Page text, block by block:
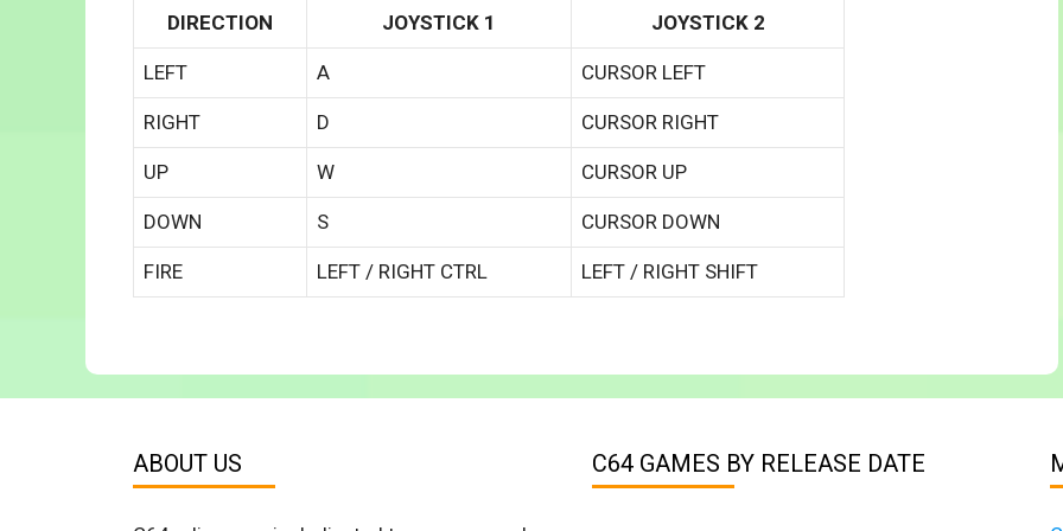
DIRECTION JOYSTICK 1 JOYSTICK 2
LEFT A CURSOR LEFT
RIGHT D CURSOR RIGHT
UP W CURSOR UP
DOWN S CURSOR DOWN
FIRE LEFT / RIGHT CTRL LEFT / RIGHT SHIFT
ABOUT US C64 GAMES BY RELEASE DATE